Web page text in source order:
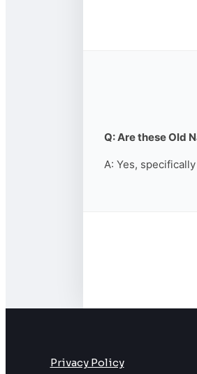
Q: Are these Old
A: Yes,
Privacy Policy